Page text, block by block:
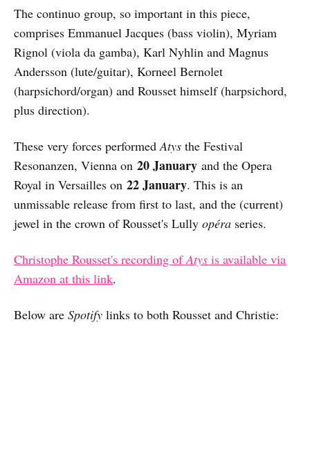
The continuo group, so important in this piece,
comprises Emmanuel Jacques (bass violin), Myriam
Rignol (viola da gamba), Karl Nyhlin and Magnus
Andersson (lute/guitar), Korneel Bernolet
(harpsichord/organ) and Rousset himself (harpsichord,
plus direction).
These very forces performedAtys the Festival
Resonanzen, Vienna on 20 January and the Opera
Royal in Versailles on 22 January. This is an
unmissable release from first to last, and the (current)
jewel in the crown of Rousset's Lully opéra series.
Christophe Rousset's recording ofAtys is available via
Amazon at this link.
Below are Spotify links to both Rousset and Christie: